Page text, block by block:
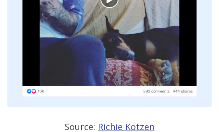
Source: Richie Kotzen